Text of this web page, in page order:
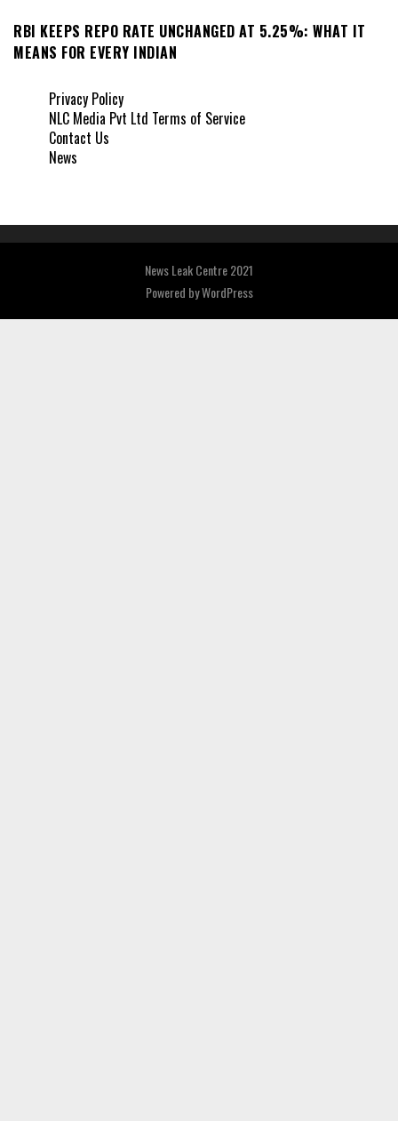
RBI KEEPS REPO RATE UNCHANGED AT 5.25%: WHAT IT
MEANS FOR EVERY INDIAN
Privacy Policy
NLC Media Pvt Ltd Terms of Service
Contact Us
News
News Leak Centre 2021
Powered byWordPress